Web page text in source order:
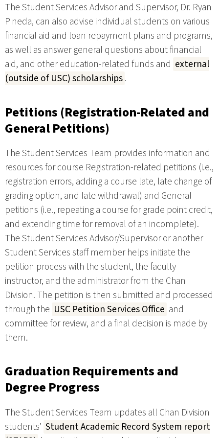
The Student Services Advisor and Supervisor, Dr. Ryan
Pineda, can also advise individual students on various
financial aid and loan repayment plans and programs,
as well as answer general questions about financial
aid, and other education-related funds and external
(outside of USC) scholarships.
Petitions (Registration-Related and
General Petitions)
The Student Services Team provides information and
resources for course Registration-related petitions (i.e.,
registration errors, adding a course late, late change of
grading option, and late withdrawal) and General
petitions (i.e., repeating a course for grade point credit,
and extending time for removal of an incomplete).
The Student Services Advisor/Supervisor or another
Student Services staff member helps initiate the
petition process with the student, the faculty
instructor, and the administrator from the Chan
Division. The petition is then submitted and processed
through the USC Petition Services Office and
committee for review, and a final decision is made by
them.
Graduation Requirements and
Degree Progress
The Student Services Team updates all Chan Division
students’ Student Academic Record System report